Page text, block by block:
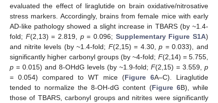
evaluated the effect of liraglutide on brain oxidative/nitrosative
stress markers. Accordingly, brains from female mice with early
AD-like pathology showed a slight increase in TBARS (by ~1.4-
fold; F(2,13) = 2.819, p= 0.096; Supplementary Figure S1A)
and nitrite levels (by ~1.4-fold; F(2,15) = 4.30,p = 0.033), and
significantly higher carbonyl groups (by ~4-fold; F(2,14) = 5.755,
p = 0.015) and 8-OHdG levels (by ~1.9-fold; F(2,15) = 3.559, p
= 0.054) compared to WT mice (Figure 6A–C). Liraglutide
tended to normalize the 8-OH-dG content (Figure 6B), while
those of TBARS, carbonyl groups and nitrites were significantly